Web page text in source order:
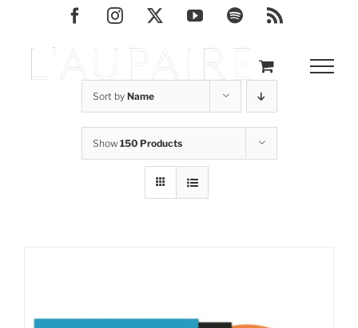
content
FacebookInstagram YouTubeSpotifyRss
Sort by Name
Show 150 Products